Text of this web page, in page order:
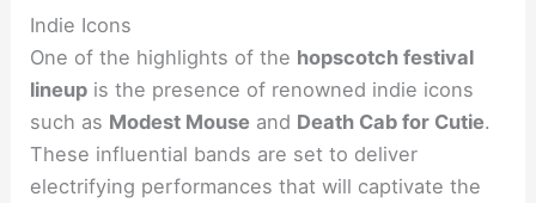
Indie Icons
One of the highlights of the hopscotch festival
lineup is the presence of renowned indie icons
such as Modest Mouse and Death Cab for Cutie.
These influential bands are set to deliver
electrifying performances that will captivate the